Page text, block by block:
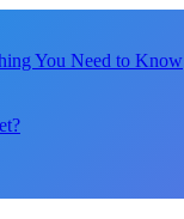
You Need to Know